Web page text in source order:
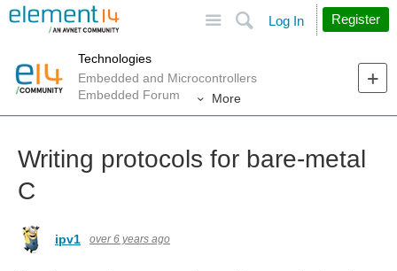
Search
Log In Register
Technologies
Embedded and Microcontrollers
Embedded Forum
More
Writing protocols for bare-metal
C
ipv1 over 6 years ago